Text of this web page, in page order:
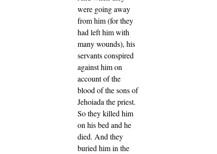
were going away
from him (for they
had left him with
many wounds), his
servants conspired
against him on
account of the
blood of the sons of
Jehoiada the priest.
So they killed him
on his bed and he
died. And they
buried him in the